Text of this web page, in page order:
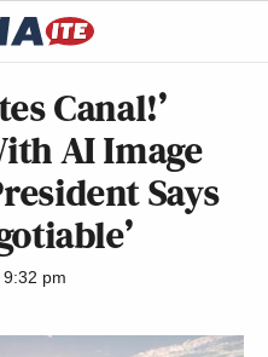
Canal!’
AI Image
Says
pm